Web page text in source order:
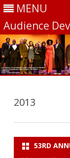
MENU
Audience
2013
53RD